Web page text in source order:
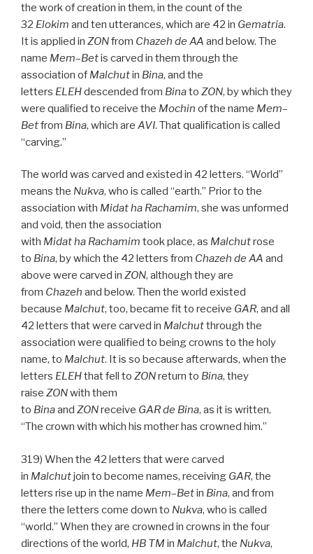
the work of creation in them, in the count of the
32 Elokim and ten utterances, which are 42 in Gematria.
It is applied in ZONfrom Chazeh de AA and below. The
name Mem–Betis carved in them through the
association of Malchutin Bina, and the
letters ELEHdescended from Binato ZON, by which they
were qualified to receive the Mochin of the name Mem–
Betfrom Bina, which are AVI. That qualification is called
“carving.”
The world was carved and existed in 42 letters. “World”
means the Nukva, who is called “earth.” Prior to the
association with Midat ha Rachamim, she was unformed
and void, then the association
with Midatha Rachamim took place, as Malchutrose
to Bina, by which the 42 letters from Chazeh de AA and
above were carved in ZON, although they are
from Chazeh and below. Then the world existed
because Malchut, too, became fit to receive GAR, and all
42 letters that were carved in Malchutthrough the
association were qualified to being crowns to the holy
name, to Malchut. It is so because afterwards, when the
letters ELEHthat fell to ZONreturn to Bina, they
raise ZONwith them
to Binaand ZONreceive GARde Bina, as it is written,
“The crown with which his mother has crowned him.”
319) When the 42 letters that were carved
in Malchutjoin to become names, receiving GAR, the
letters rise up in the name Mem–Betin Bina, and from
there the letters come down to Nukva, who is called
“world.” When they are crowned in crowns in the four
directions of the world, HB TM in Malchut, the Nukva,